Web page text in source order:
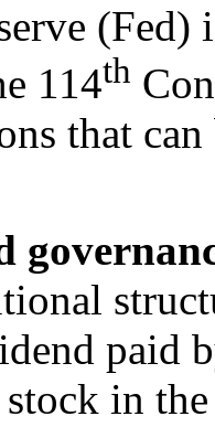
114th
that
g
paid
in